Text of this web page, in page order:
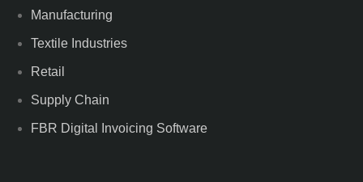
Manufacturing
Textile Industries
Retail
Supply Chain
FBR Digital Invoicing Software